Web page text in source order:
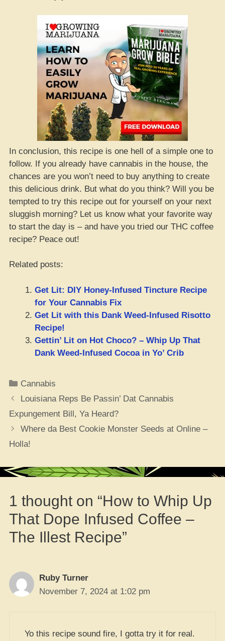
In conclusion, this recipe is one hell of a simple one to
follow. If you already have cannabis in the house, the
chances are you won’t need to buy anything to create
this delicious drink. But what do you think? Will you be
tempted to try this recipe out for yourself on your next
sluggish morning? Let us know what your favorite way
to start the day is – and have you tried our THC coffee
recipe? Peace out!
Related posts:
Get Lit: DIY Honey-Infused Tincture Recipe
for Your Cannabis Fix
Get Lit with this Dank Weed-Infused Risotto
Recipe!
Gettin’ Lit on Hot Choco? – Whip Up That
Dank Weed-Infused Cocoa in Yo’ Crib
Categories
Cannabis
Louisiana Reps Be Passin’ Dat Cannabis
Expungement Bill, Ya Heard?
Where da Best Cookie Monster Seeds at Online –
Holla!
1 thought on “How to Whip Up
That Dope Infused Coffee –
The Illest Recipe”
Ruby Turner
November 7, 2024 at 1:02 pm
Yo this recipe sound fire, I gotta try it for real.